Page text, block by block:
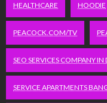
HEALTHCARE HOODIE
PEACOCK.COM/TV
SEO SERVICES COMPANY IN
SERVICE APARTMENTS